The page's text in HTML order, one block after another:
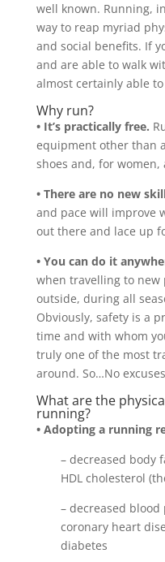
well known. Running,
way to reap myriad
and social benefits. If
and are able to walk
almost certainly able
Why run?
• It’s practically free.
equipment other than
shoes and, for
• There are no new
and pace will improve
out there and lace up
• You can do it
when travelling to new
outside, during all
Obviously, safety is a
time and with whom
truly one of the most
around. So…No
What are the
running?
• Adopting a running
– decreased body
HDL cholesterol
– decreased
coronary heart
diabetes